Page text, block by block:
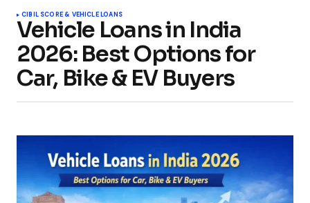
CIBIL SCORE & VEHICLE LOANS
Vehicle Loans in India
2026: Best Options for
Car, Bike & EV Buyers